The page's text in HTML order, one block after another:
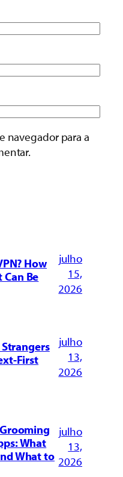
navegador para a
How
Be
julho
15,
2026
First
julho
13,
2026
What
What to
julho
13,
2026